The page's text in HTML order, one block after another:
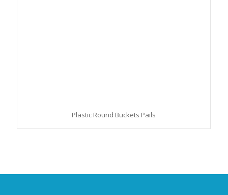
Plastic Round Buckets Pails